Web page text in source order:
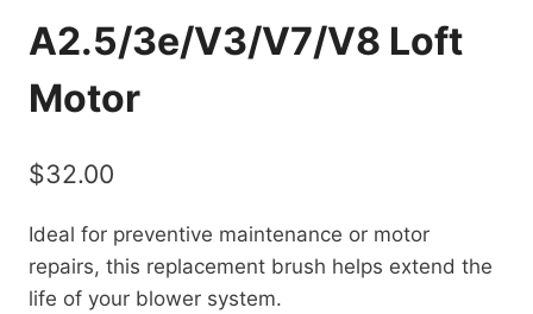
A2.5/3e/V3/V7/V8 Loft
Motor
$32.00
Ideal for preventive maintenance or motor
repairs, this replacement brush helps extend the
life of your blower system.